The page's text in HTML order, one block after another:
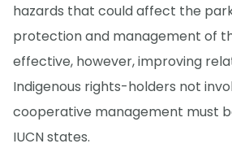
hazards that could affect the
protection and management of
effective, however, improving
Indigenous rights-holders not
cooperative management must
IUCN states.